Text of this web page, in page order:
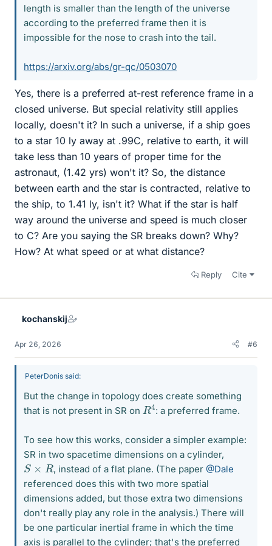
length is smaller than the length of the universe
according to the preferred frame then it is
impossible for the nose to crash into the tail.
https://arxiv.org/abs/gr-qc/0503070
Yes, there is a preferred at-rest reference frame in a
closed universe. But special relativity still applies
locally, doesn't it? In such a universe, if a ship goes
to a star 10 ly away at .99C, relative to earth, it will
take less than 10 years of proper time for the
astronaut, (1.42 yrs) won't it? So, the distance
between earth and the star is contracted, relative to
the ship, to 1.41 ly, isn't it? What if the star is half
way around the universe and speed is much closer
to C? Are you saying the SR breaks down? Why?
How? At what speed or at what distance?
Reply Cite
kochanskij
Apr 26, 2026 #6
PeterDonis said:
But the change in topology does create something
that is not present in SR on R
4 : a preferred frame.
To see how this works, consider a simpler example:
SR in two spacetime dimensions on a cylinder,
S ×R , instead of a flat plane. (The paper @Dale
referenced does this with two more spatial
dimensions added, but those extra two dimensions
don't really play any role in the analysis.) There will
be one particular inertial frame in which the time
axis is parallel to the cylinder; that's the preferred